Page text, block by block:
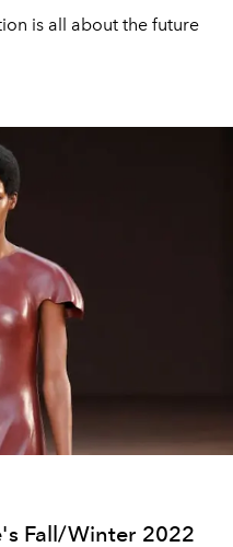
is all about the future
Fall/Winter 2022